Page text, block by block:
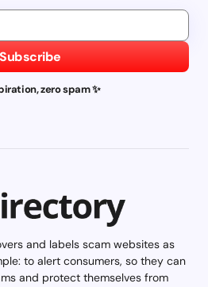
Subscribe
zero spam ✨
and labels scam websites as
to alert consumers, so they can
and protect themselves from